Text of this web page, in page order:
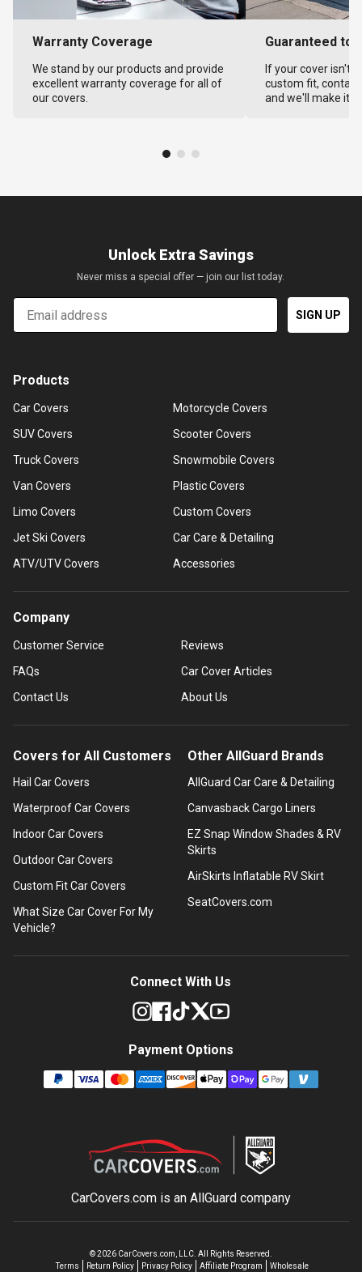
Warranty Coverage
We stand by our products and provide
excellent warranty coverage for all of
our covers.
Guaranteed to
If your cover isn't
custom fit,
and we'll make it
Unlock Extra Savings
Never miss a special offer — join our list today.
Email
SIGN UP
Products
Car Covers
SUV Covers
Truck Covers
Van Covers
Limo Covers
Jet Ski Covers
ATV/UTV Covers
Motorcycle Covers
Scooter Covers
Snowmobile Covers
Plastic Covers
Custom Covers
Car Care & Detailing
Accessories
Company
Customer Service
FAQs
Contact Us
Reviews
Car Cover Articles
About Us
Covers for All Customers
Hail Car Covers
Waterproof Car Covers
Indoor Car Covers
Outdoor Car Covers
Custom Fit Car Covers
What Size Car Cover For My
Vehicle?
Other AllGuard Brands
AllGuard Car Care & Detailing
Canvasback Cargo Liners
EZ Snap Window Shades & RV
Skirts
AirSkirts Inflatable RV Skirt
SeatCovers.com
Connect With Us
Payment Options
CarCovers.com is an AllGuardcompany
©2026CarCovers.com, LLC. All Rights Reserved.
Terms
Return Policy Privacy Policy Affiliate Program Wholesale